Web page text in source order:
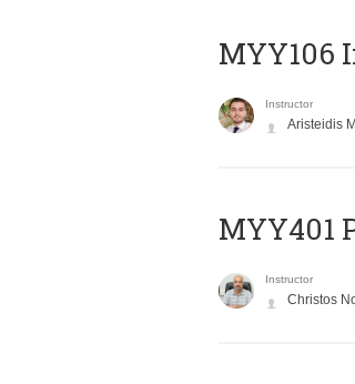
MYY106
Instructor
Aristeidis
MYY401
Instructor
Christos